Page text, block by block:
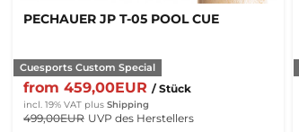
PECHAUER JP T-05 POOL CUE
Cuesports Custom Special
from 459,00EUR / Stück
incl. 19% VAT plus Shipping
499,00EUR UVP des Herstellers